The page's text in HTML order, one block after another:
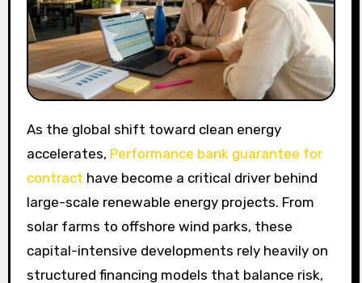
As the global shift toward clean energy
accelerates, Performance bank guarantee for
contract have become a critical driver behind
large-scale renewable energy projects. From
solar farms to offshore wind parks, these
capital-intensive developments rely heavily on
structured financing models that balance risk,